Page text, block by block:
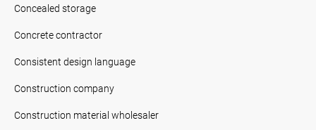
Concealed storage
Concrete contractor
Consistent design language
Construction company
Construction material wholesaler